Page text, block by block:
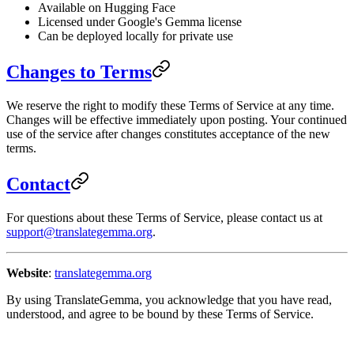
Available on Hugging Face
Licensed under Google's Gemma license
Can be deployed locally for private use
Changes to Terms
We reserve the right to modify these Terms of Service at any time.
Changes will be effective immediately upon posting. Your continued
use of the service after changes constitutes acceptance of the new
terms.
Contact
For questions about these Terms of Service, please contact us at
support@translategemma.org.
Website: translategemma.org
By using TranslateGemma, you acknowledge that you have read,
understood, and agree to be bound by these Terms of Service.